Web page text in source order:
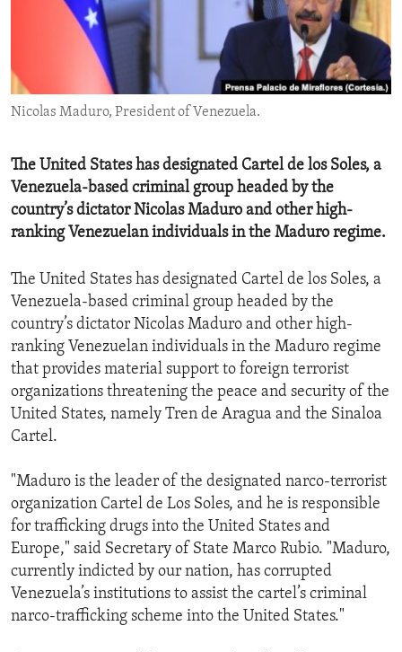
ENVIRONMENT AND HEALTH
IDEALS AND INSTITUTIONS
Nicolas Maduro, President of Venezuela.
The United States has designated Cartel de los Soles, a
Venezuela-based criminal group headed by the
country’s dictator Nicolas Maduro and other high-
ranking Venezuelan individuals in the Maduro regime.
The United States has designated Cartel de los Soles, a
Venezuela-based criminal group headed by the
country’s dictator Nicolas Maduro and other high-
ranking Venezuelan individuals in the Maduro regime
that provides material support to foreign terrorist
organizations threatening the peace and security of the
United States, namely Tren de Aragua and the Sinaloa
Cartel.
"Maduro is the leader of the designated narco-terrorist
organization Cartel de Los Soles, and he is responsible
for trafficking drugs into the United States and
Europe," said Secretary of State Marco Rubio. "Maduro,
currently indicted by our nation, has corrupted
Venezuela’s institutions to assist the cartel’s criminal
narco-trafficking scheme into the United States."